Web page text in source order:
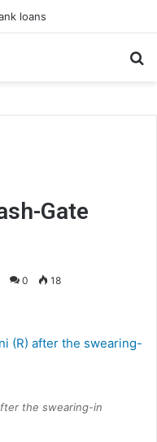
loans
Gate
0 18
the swearing-in